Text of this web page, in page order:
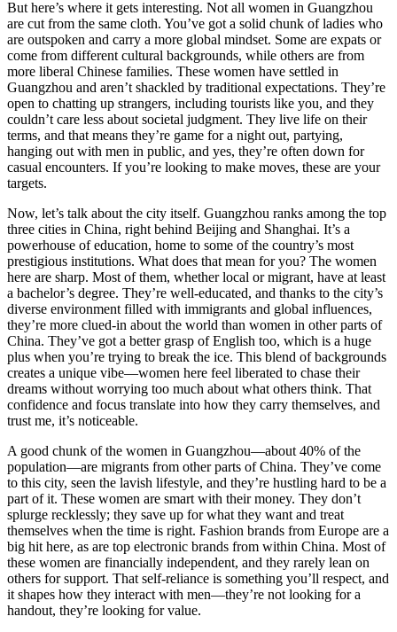
But here’s where it gets interesting. Not all women in Guangzhou
are cut from the same cloth. You’ve got a solid chunk of ladies who
are outspoken and carry a more global mindset. Some are expats or
come from different cultural backgrounds, while others are from
more liberal Chinese families. These women have settled in
Guangzhou and aren’t shackled by traditional expectations. They’re
open to chatting up strangers, including tourists like you, and they
couldn’t care less about societal judgment. They live life on their
terms, and that means they’re game for a night out, partying,
hanging out with men in public, and yes, they’re often down for
casual encounters. If you’re looking to make moves, these are your
targets.
Now, let’s talk about the city itself. Guangzhou ranks among the top
three cities in China, right behind Beijing and Shanghai. It’s a
powerhouse of education, home to some of the country’s most
prestigious institutions. What does that mean for you? The women
here are sharp. Most of them, whether local or migrant, have at least
a bachelor’s degree. They’re well-educated, and thanks to the city’s
diverse environment filled with immigrants and global influences,
they’re more clued-in about the world than women in other parts of
China. They’ve got a better grasp of English too, which is a huge
plus when you’re trying to break the ice. This blend of backgrounds
creates a unique vibe—women here feel liberated to chase their
dreams without worrying too much about what others think. That
confidence and focus translate into how they carry themselves, and
trust me, it’s noticeable.
A good chunk of the women in Guangzhou—about 40% of the
population—are migrants from other parts of China. They’ve come
to this city, seen the lavish lifestyle, and they’re hustling hard to be a
part of it. These women are smart with their money. They don’t
splurge recklessly; they save up for what they want and treat
themselves when the time is right. Fashion brands from Europe are a
big hit here, as are top electronic brands from within China. Most of
these women are financially independent, and they rarely lean on
others for support. That self-reliance is something you’ll respect, and
it shapes how they interact with men—they’re not looking for a
handout, they’re looking for value.